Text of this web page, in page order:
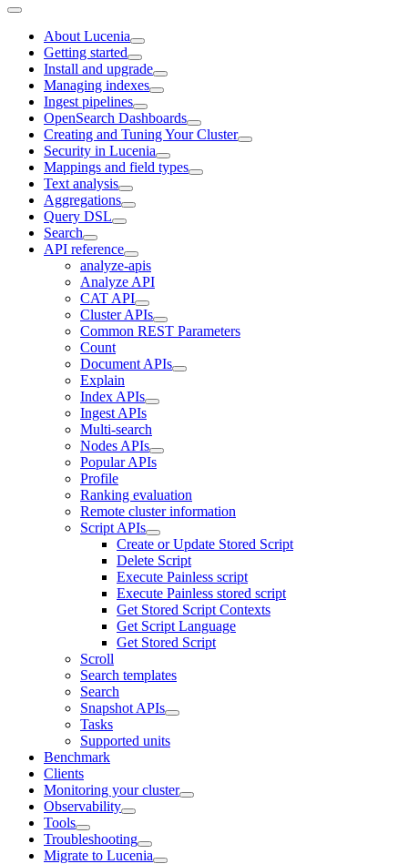
About Lucenia
Getting started
Install and upgrade
Managing indexes
Ingest pipelines
OpenSearch Dashboards
Creating and Tuning Your Cluster
Security in Lucenia
Mappings and field types
Text analysis
Aggregations
Query DSL
Search
API reference
analyze-apis
Analyze API
CAT API
Cluster APIs
Common REST Parameters
Count
Document APIs
Explain
Index APIs
Ingest APIs
Multi-search
Nodes APIs
Popular APIs
Profile
Ranking evaluation
Remote cluster information
Script APIs
Create or Update Stored Script
Delete Script
Execute Painless script
Execute Painless stored script
Get Stored Script Contexts
Get Script Language
Get Stored Script
Scroll
Search templates
Search
Snapshot APIs
Tasks
Supported units
Benchmark
Clients
Monitoring your cluster
Observability
Tools
Troubleshooting
Migrate to Lucenia